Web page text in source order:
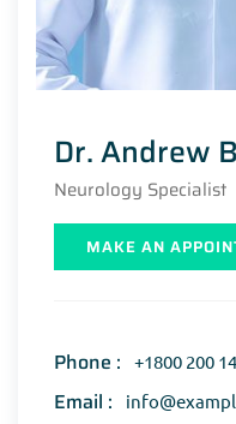
Dr. Andrew
Neurology Specialist
MAKE AN
Phone : +1800 200
Email :